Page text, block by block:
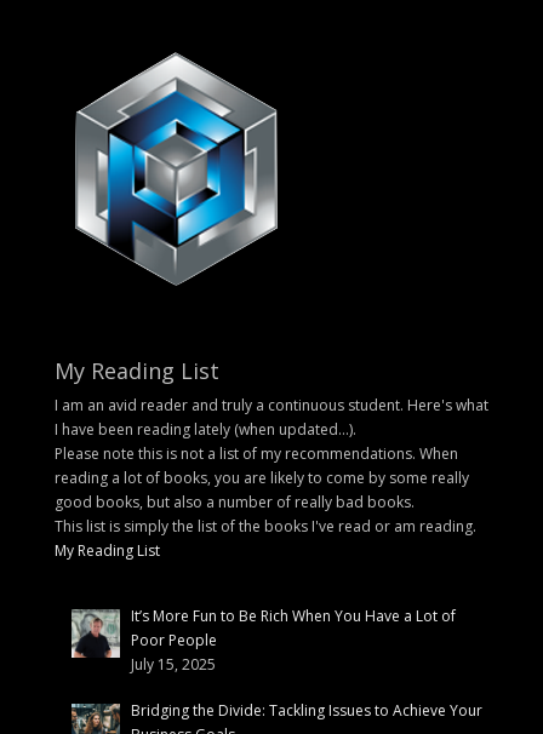
My Reading List
I am an avid reader and truly a continuous student. Here's what
I have been reading lately (when updated...).
Please note this is not a list of my recommendations. When
reading a lot of books, you are likely to come by some really
good books, but also a number of really bad books.
This list is simply the list of the books I've read or am reading.
My Reading List
It’s More Fun to Be Rich When You Have a Lot of
Poor People
July 15, 2025
Bridging the Divide: Tackling Issues to Achieve Your